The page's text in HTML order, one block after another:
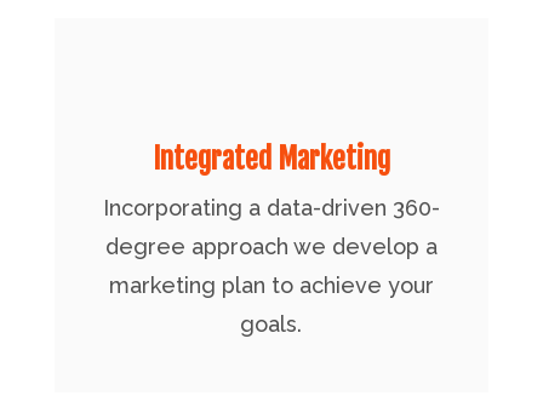
Integrated Marketing
Incorporating a data-driven 360-
degree approach we develop a
marketing plan to achieve your
goals.